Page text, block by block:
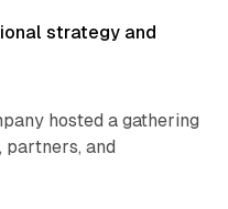
strategy and
hosted a gathering
partners, and